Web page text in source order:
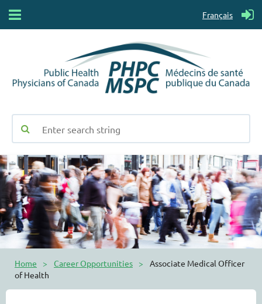
Français
Home Career Opportunities
Associate Medical Officer
of Health